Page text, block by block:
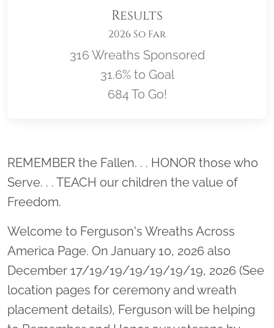
Results
2026 So Far
316 Wreaths Sponsored
31.6% to Goal
684 To Go!
Location title
REMEMBER the Fallen. . . HONOR those who
Serve. . . TEACH our children the value of
Freedom.
Welcome to Ferguson's Wreaths Across
America Page. On January 10, 2026 also
December 17/19/19/19/19/19/19, 2026 (See
location pages for ceremony and wreath
placement details), Ferguson will be helping